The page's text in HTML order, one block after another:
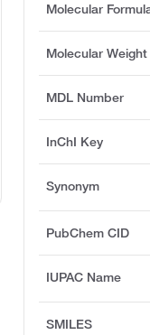
Molecular
Molecular
MDL Number
InChI Key
Synonym
PubChem CID
IUPAC Name
SMILES